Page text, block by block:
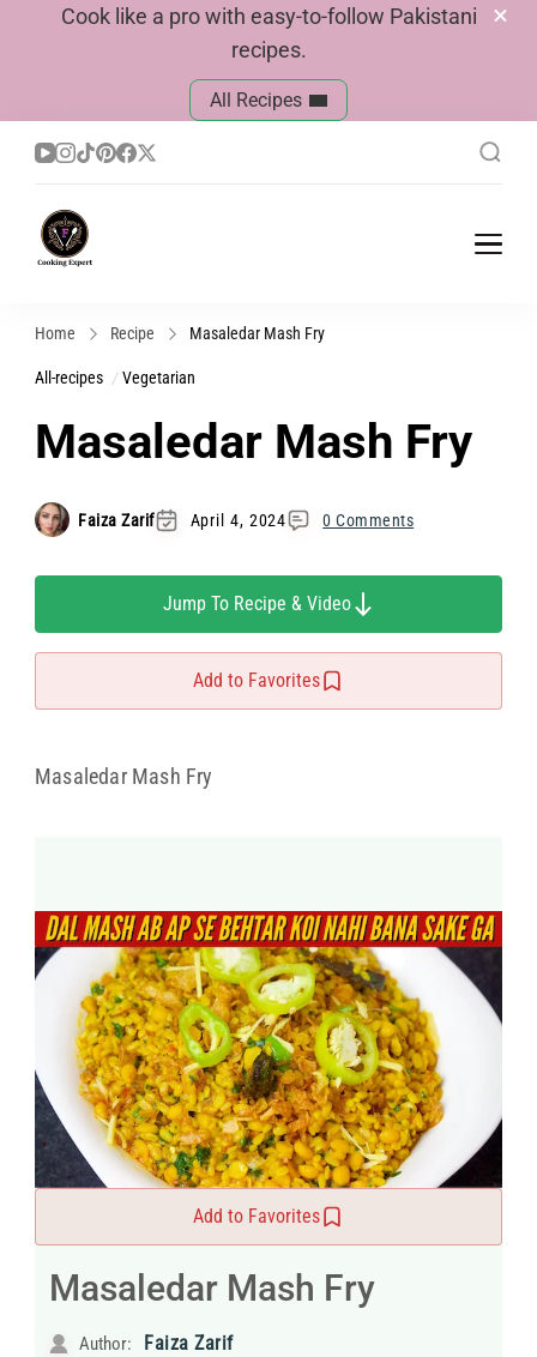
Cook like a pro with easy-to-follow Pakistani
recipes.
All Recipes
Home Recipe Masaledar Mash Fry
All-recipes Vegetarian
Masaledar Mash Fry
Faiza Zarif April 4, 2024 0 Comments
Jump To Recipe & Video
Add to Favorites
Masaledar Mash Fry
Add to Favorites
Masaledar Mash Fry
Author: Faiza Zarif